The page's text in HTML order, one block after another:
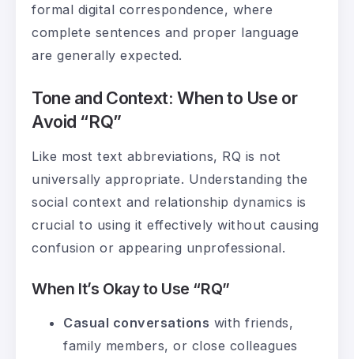
formal digital correspondence, where
complete sentences and proper language
are generally expected.
Tone and Context: When to Use or
Avoid “RQ”
Like most text abbreviations, RQ is not
universally appropriate. Understanding the
social context and relationship dynamics is
crucial to using it effectively without causing
confusion or appearing unprofessional.
When It’s Okay to Use “RQ”
Casual conversations with friends,
family members, or close colleagues